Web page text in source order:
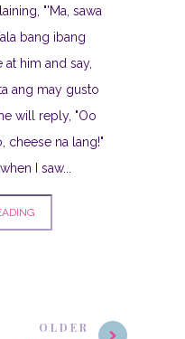
"'Ma, sawa
bang ibang
him and say,
ang may gusto
will reply, "Oo
cheese na lang!"
I saw...
OLDER